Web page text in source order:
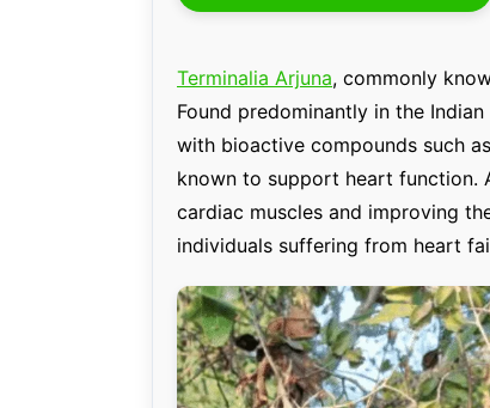
Terminalia Arjuna, commonly
Found predominantly in the
with bioactive compounds such
known to support heart function.
cardiac muscles and improving
individuals suffering from heart